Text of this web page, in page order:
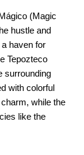
(Magic
hustle and
haven for
Tepozteco
surrounding
with colorful
while the
like the